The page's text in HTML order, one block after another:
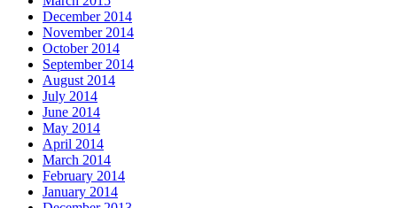
December 2014
November 2014
October 2014
September 2014
August 2014
July 2014
June 2014
May 2014
April 2014
March 2014
February 2014
January 2014